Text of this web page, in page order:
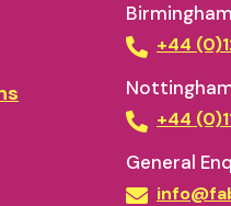
+44
+44
General